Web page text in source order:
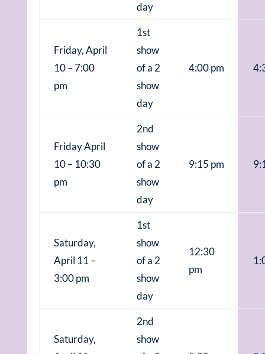
day
Friday, April
10 – 7:00
pm
1st
show
of a 2
show
day
4:00 pm
Friday April
10 – 10:30
pm
2nd
show
of a 2
show
day
9:15 pm
Saturday,
April 11 –
3:00 pm
1st
show
of a 2
show
day
12:30
pm
Saturday,
2nd
show